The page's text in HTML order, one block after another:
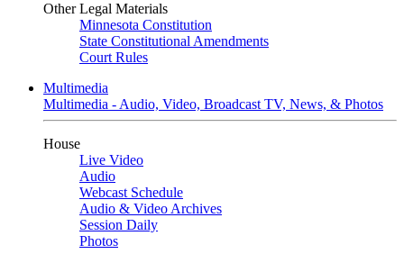
Other Legal Materials
Minnesota Constitution
State Constitutional Amendments
Court Rules
Multimedia
Multimedia - Audio, Video, Broadcast TV, News, & Photos
House
Live Video
Audio
Webcast Schedule
Audio & Video Archives
Session Daily
Photos